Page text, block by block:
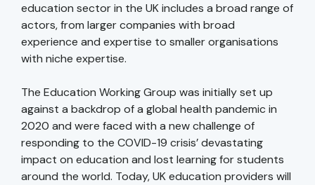
education sector in the UK includes a broad range of
actors, from larger companies with broad
experience and expertise to smaller organisations
with niche expertise.
The Education Working Group was initially set up
against a backdrop of a global health pandemic in
2020 and were faced with a new challenge of
responding to the COVID-19 crisis’ devastating
impact on education and lost learning for students
around the world. Today, UK education providers will